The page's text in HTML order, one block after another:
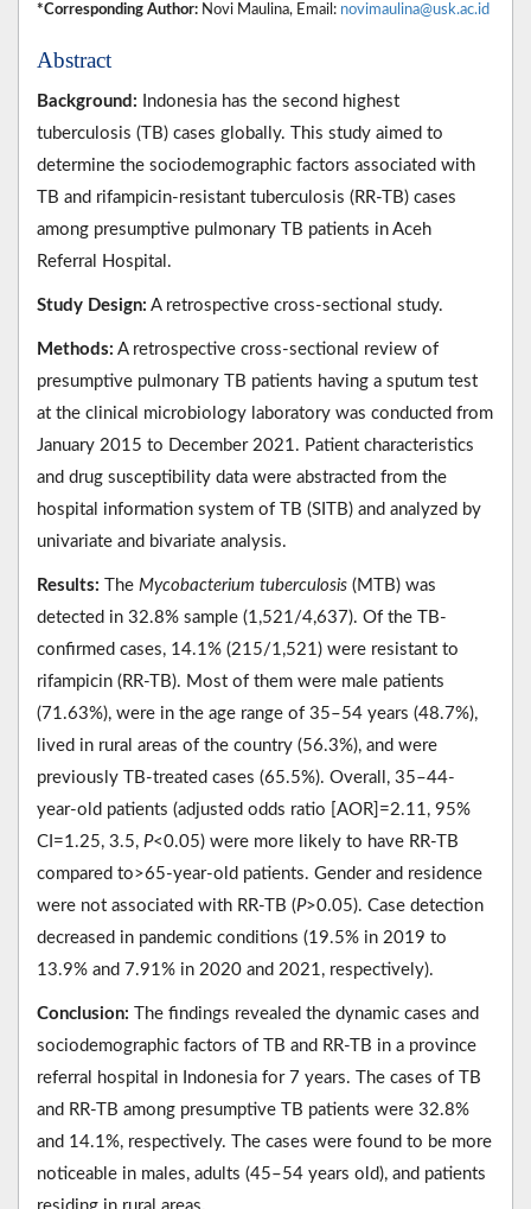
*Corresponding Author: Novi Maulina, Email: novimaulina@usk.ac.id
Abstract
Background: Indonesia has the second highest
tuberculosis (TB) cases globally. This study aimed to
determine the sociodemographic factors associated with
TB and rifampicin-resistant tuberculosis (RR-TB) cases
among presumptive pulmonary TB patients in Aceh
Referral Hospital.
Study Design: A retrospective cross-sectional study.
Methods: A retrospective cross-sectional review of
presumptive pulmonary TB patients having a sputum test
at the clinical microbiology laboratory was conducted from
January 2015 to December 2021. Patient characteristics
and drug susceptibility data were abstracted from the
hospital information system of TB (SITB) and analyzed by
univariate and bivariate analysis.
Results: The Mycobacterium tuberculosis (MTB) was
detected in 32.8% sample (1,521/4,637). Of the TB-
confirmed cases, 14.1% (215/1,521) were resistant to
rifampicin (RR-TB). Most of them were male patients
(71.63%), were in the age range of 35–54 years (48.7%),
lived in rural areas of the country (56.3%), and were
previously TB-treated cases (65.5%). Overall, 35–44-
year-old patients (adjusted odds ratio [AOR]=2.11, 95%
CI=1.25, 3.5, P<0.05) were more likely to have RR-TB
compared to>65-year-old patients. Gender and residence
were not associated with RR-TB (P>0.05). Case detection
decreased in pandemic conditions (19.5% in 2019 to
13.9% and 7.91% in 2020 and 2021, respectively).
Conclusion: The findings revealed the dynamic cases and
sociodemographic factors of TB and RR-TB in a province
referral hospital in Indonesia for 7 years. The cases of TB
and RR-TB among presumptive TB patients were 32.8%
and 14.1%, respectively. The cases were found to be more
noticeable in males, adults (45–54 years old), and patients